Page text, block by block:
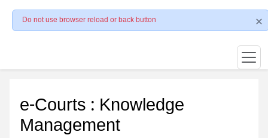
Do not use browser reload or back button
e-Courts : Knowledge
Management